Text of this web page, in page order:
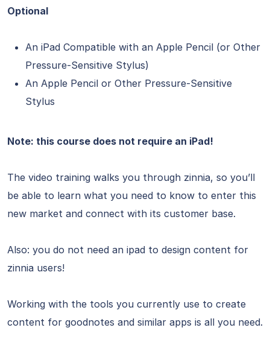
Optional
An iPad Compatible with an Apple Pencil (or Other
Pressure-Sensitive Stylus)
An Apple Pencil or Other Pressure-Sensitive
Stylus
Note: this course does not require an iPad!
The video training walks you through zinnia, so you’ll
be able to learn what you need to know to enter this
new market and connect with its customer base.
Also: you do not need an ipad to design content for
zinnia users!
Working with the tools you currently use to create
content for goodnotes and similar apps is all you need.